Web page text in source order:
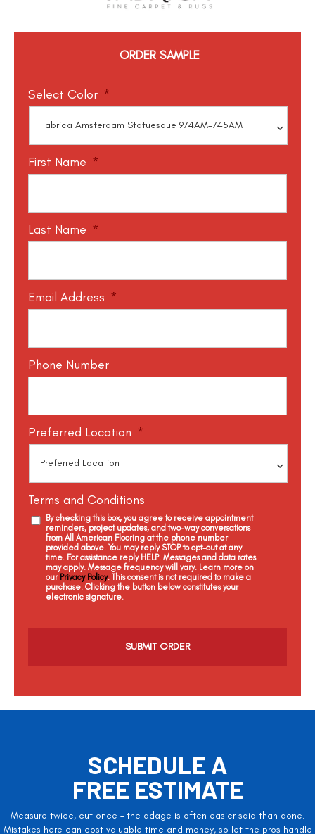
ORDER SAMPLE
Select Color *
First Name *
Last Name *
Email Address *
Phone Number
Preferred Location *
Terms and Conditions
By checking this box, you agree to receive appointment
reminders, project updates, and two-way conversations
from All American Flooring at the phone number
provided above. You may reply STOP to opt-out at any
time. For assistance reply HELP. Messages and data rates
may apply. Message frequency will vary. Learn more on
our Privacy Policy. This consent is not required to make a
purchase. Clicking the button below constitutes your
electronic signature.
a
SCHEDULE A
FREE ESTIMATE
Measure twice, cut once – the adage is often easier said than done.
Mistakes here can cost valuable time and money, so let the pros handle